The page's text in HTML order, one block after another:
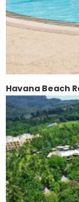
Havana Beach